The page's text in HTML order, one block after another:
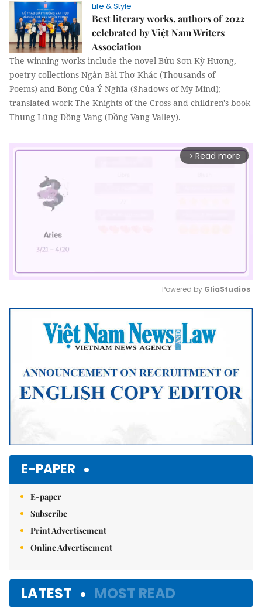
Life & Style
Best literary works, authors of 2022
celebrated by Việt Nam Writers
Association
The winning works include the novel Bửu Sơn Kỳ Hương,
poetry collections Ngàn Bài Thơ Khác (Thousands of
Poems) and Bóng Của Ý Nghĩa (Shadows of My Mind);
translated work The Knights of the Cross and children's book
Thung Lũng Đồng Vang (Đồng Vang Valley).
arrow_forward_ios Read more
Mute
Powered by GliaStudios
E-PAPER
E-paper
Subscribe
Print Advertisement
Online Advertisement
LATEST MOST READ